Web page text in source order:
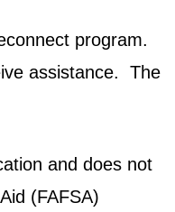
program.
assistance. The
and does not
(FAFSA)